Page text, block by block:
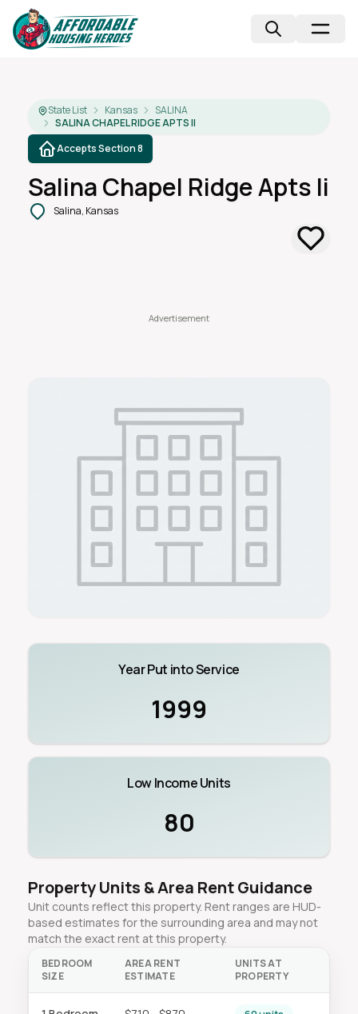
State List Kansas
SALINA
SALINA CHAPEL RIDGE APTS II
Accepts Section 8
Salina Chapel Ridge Apts Ii
Salina, Kansas
Year Put into Service
1999
Low Income Units
80
Property Units & Area Rent Guidance
Unit counts reflect this property. Rent ranges are HUD-
based estimates for the surrounding area and may not
match the exact rent at this property.
BEDROOM
SIZE
AREA RENT
ESTIMATE
UNITS AT
PROPERTY